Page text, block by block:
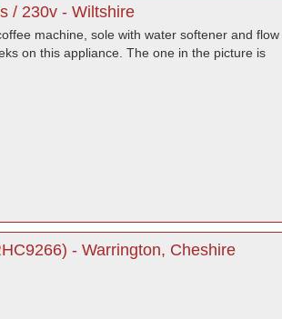
/ 230v - Wiltshire
machine, sole with water softener and flow
on this appliance. The one in the picture is
- Warrington, Cheshire